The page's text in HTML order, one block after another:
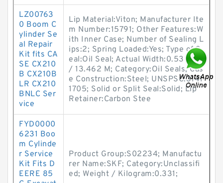
LZ00763
0 Boom C
ylinder Se
al Repair
Kit fits CA
SE CX210
B CX210B
LR CX210
BNLC Ser
vice
Lip Material:Viton; Manufacturer Ite
m Number:15791; Other Features:W
ith Inner Case; Number of Sealing L
ips:2; Spring Loaded:Yes; Type of S
eal:Oil Seal; Actual Width:0.53 Inch
/ 13.462 M; Category:Oil Seals; Cas
e Construction:Steel; UNSPSC:3141
1705; Solid or Split Seal:Solid; Lip
Retainer:Carbon Stee
FYD0000
6231 Boo
m Cylinde
r Service
Kit Fits D
EERE 85
Product Group:S02234; Manufactu
rer Name:SKF; Category:Unclassifi
ed; Weight / Kilogram:0.331;